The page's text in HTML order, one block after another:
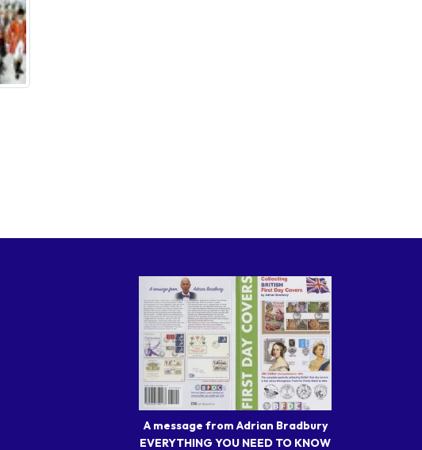
A message from Adrian Bradbury
EVERYTHING YOU NEED TO KNOW